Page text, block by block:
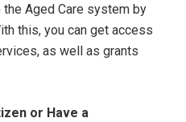
Aged Care system by
this, you can get access
as well as grants
or Have a